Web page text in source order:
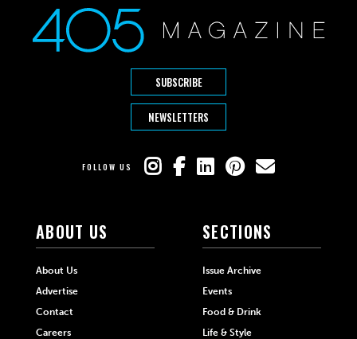
SUBSCRIBE
NEWSLETTERS
FOLLOW US
ABOUT US
About Us
Advertise
Contact
Careers
SECTIONS
Issue Archive
Events
Food & Drink
Life & Style